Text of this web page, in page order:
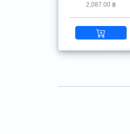
2,087.00 ฿